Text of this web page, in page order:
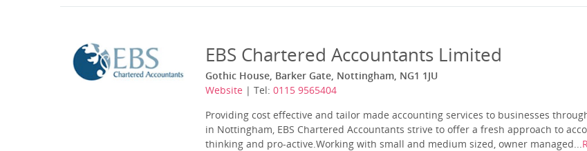
EBS Chartered Accountants Limited
Gothic House, Barker Gate, Nottingham, NG1 1JU
Website | Tel: 0115 9565404
Providing cost effective and tailor made accounting services to businesses
in Nottingham, EBS Chartered Accountants strive to offer a fresh approach to
thinking and pro-active.Working with small and medium sized, owner managed...